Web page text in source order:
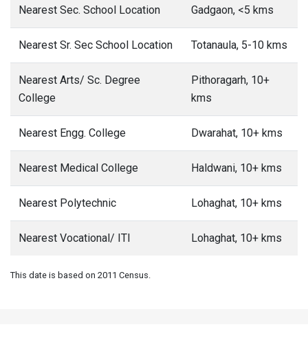
Nearest Sec. School Location Gadgaon, <5 kms
Nearest Sr. Sec School Location Totanaula, 5-10 kms
Nearest Arts/ Sc. Degree
College
Pithoragarh, 10+
kms
Nearest Engg. College Dwarahat, 10+ kms
Nearest Medical College Haldwani, 10+ kms
Nearest Polytechnic Lohaghat, 10+ kms
Nearest Vocational/ ITI Lohaghat, 10+ kms
This date is based on 2011 Census.